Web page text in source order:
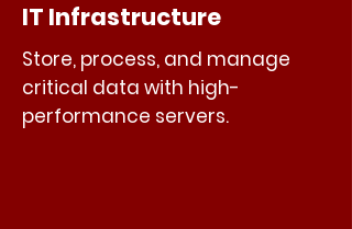
IT Infrastructure
Store, process, and manage
critical data with high-
performance servers.